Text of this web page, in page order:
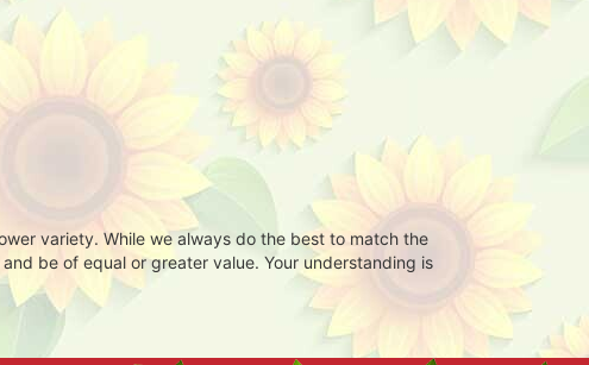
variety. While we always do the best to match the
be of equal or greater value. Your understanding is